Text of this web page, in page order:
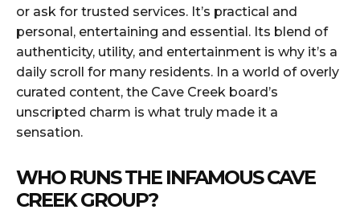
or ask for trusted services. It’s practical and
personal, entertaining and essential. Its blend of
authenticity, utility, and entertainment is why it’s a
daily scroll for many residents. In a world of overly
curated content, the Cave Creek board’s
unscripted charm is what truly made it a
sensation.
WHO RUNS THE INFAMOUS CAVE
CREEK GROUP?